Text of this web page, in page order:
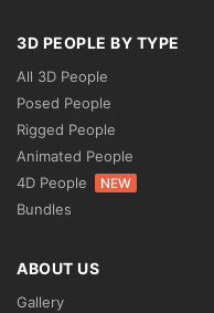
3D PEOPLE BY TYPE
All 3D People
Posed People
Rigged People
Animated People
4D People
NEW
Bundles
ABOUT US
Gallery